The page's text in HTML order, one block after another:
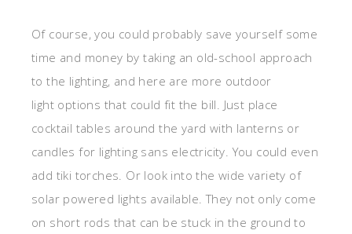
Of course, you could probably save yourself some
time and money by taking an old-school approach
to the lighting, and here are more outdoor
light options that could fit the bill. Just place
cocktail tables around the yard with lanterns or
candles for lighting sans electricity. You could even
add tiki torches. Or look into the wide variety of
solar powered lights available. They not only come
on short rods that can be stuck in the ground to